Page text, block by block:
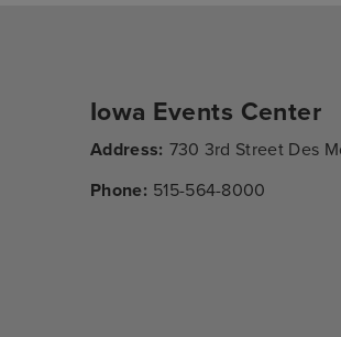
Iowa Events Center
Address: 730 3rd Street Des
Phone: 515-564-8000